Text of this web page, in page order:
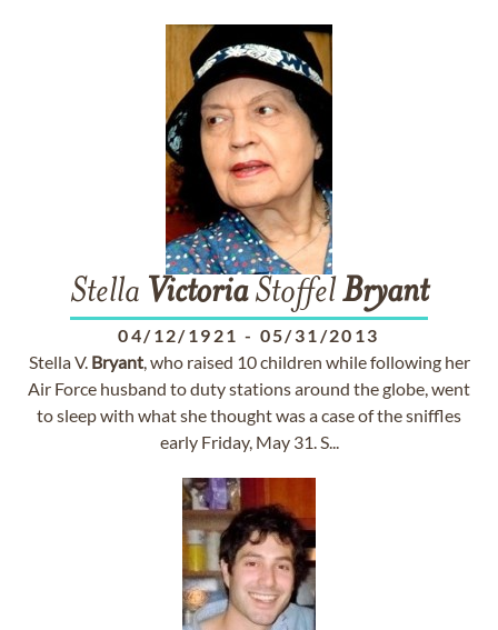
Stella VictoriaStoffelBryant
04/12/1921 - 05/31/2013
Stella V. Bryant, who raised 10 children while following her
Air Force husband to duty stations around the globe, went
to sleep with what she thought was a case of the sniffles
early Friday, May 31. S...